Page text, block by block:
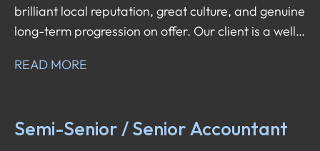
brilliant local reputation, great culture, and genuine
long-term progression on offer. Our client is a well-
flexibility, and supports its team with both day-to-
team – a role that comes with a broad scope of
READ MORE
Semi-Senior / Senior Accountant